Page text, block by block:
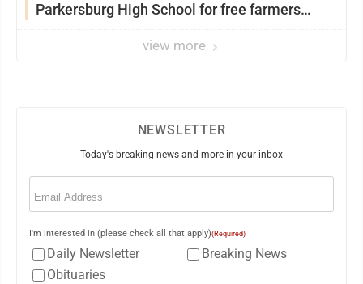
Parkersburg High School for free farmers
view more
NEWSLETTER
Today's breaking news and more in your inbox
Email
I'm interested in (please check all that apply)(Required)
Daily Newsletter
Breaking News
Obituaries